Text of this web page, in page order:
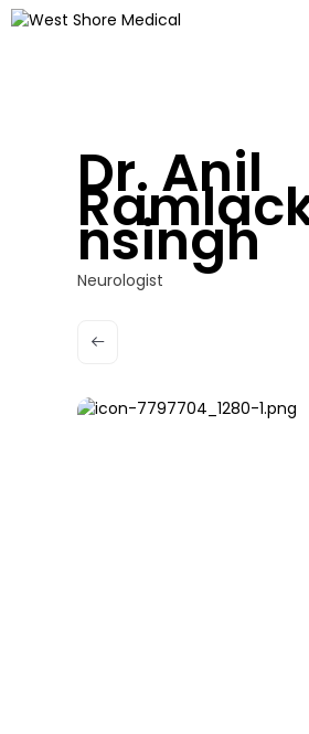
Dr. Anil
nsingh
Neurologist